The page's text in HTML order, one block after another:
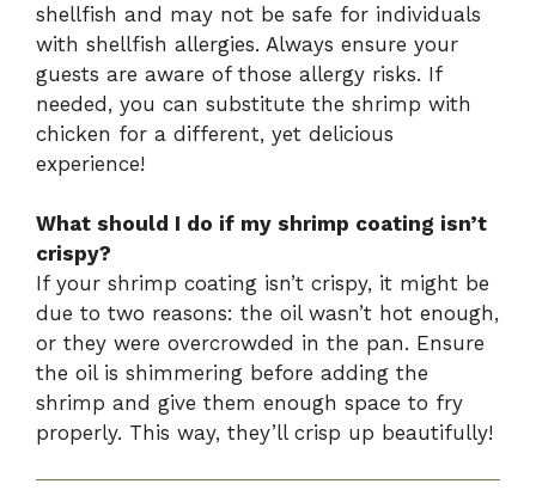
shellfish and may not be safe for individuals
with shellfish allergies. Always ensure your
guests are aware of those allergy risks. If
needed, you can substitute the shrimp with
chicken for a different, yet delicious
experience!
What should I do if my shrimp coating isn’t
crispy?
If your shrimp coating isn’t crispy, it might be
due to two reasons: the oil wasn’t hot enough,
or they were overcrowded in the pan. Ensure
the oil is shimmering before adding the
shrimp and give them enough space to fry
properly. This way, they’ll crisp up beautifully!